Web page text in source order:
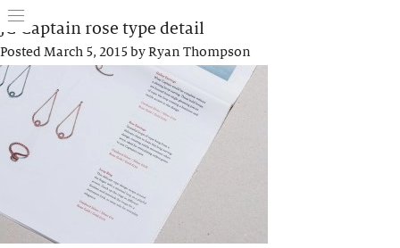
JG Captain rose type detail
PostedMarch 5, 2015byRyan Thompson